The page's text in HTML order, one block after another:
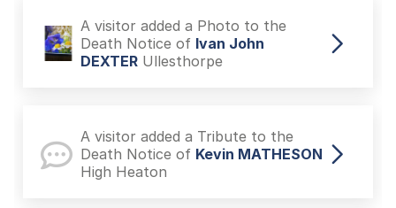
A visitor added a Photo to the
Death Notice of Ivan John
DEXTER Ullesthorpe
A visitor added a Tribute to the
Death Notice of Kevin MATHESON
High Heaton